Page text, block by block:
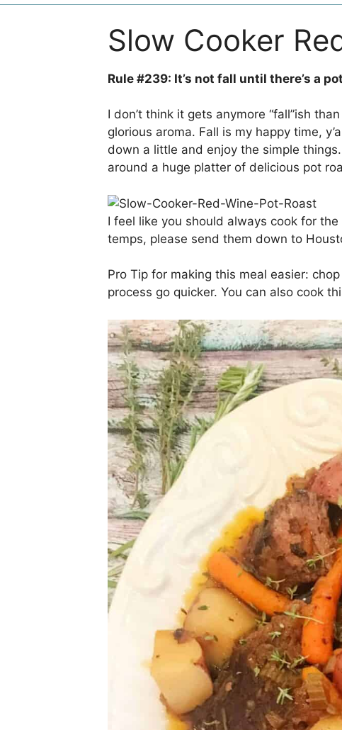
Slow Cooker
Rule #239: It’s not fall until there’s a
I don’t think it gets anymore “fall”ish
glorious aroma. Fall is my happy time,
down a little and enjoy the simple
around a huge platter of delicious pot
I feel like you should always cook for
temps, please send them down to
Pro Tip for making this meal easier:
process go quicker. You can also cook